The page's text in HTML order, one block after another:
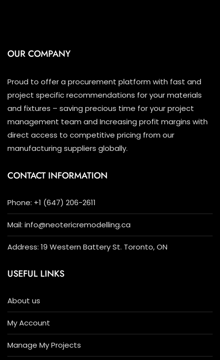
OUR COMPANY
Proud to offer a procurement platform with fast and
project specific recommendations for your materials
and fixtures – saving precious time for your project
management team and Increasing profit margins with
direct access to competitive pricing from our
manufacturing suppliers globally.
CONTACT INFORMATION
Phone: +1 (647) 206-2611
Mail: info@neotericremodelling.ca
Address: 19 Western Battery St. Toronto, ON
USEFUL LINKS
About us
My Account
Manage My Projects